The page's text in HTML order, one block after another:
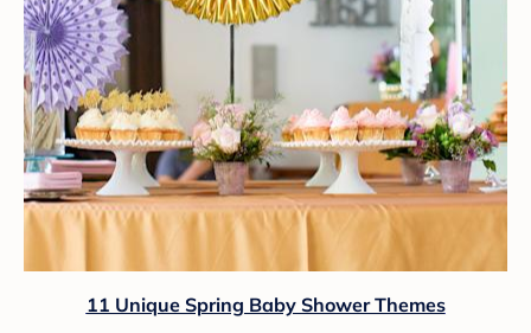
11 Unique Spring Baby Shower Themes